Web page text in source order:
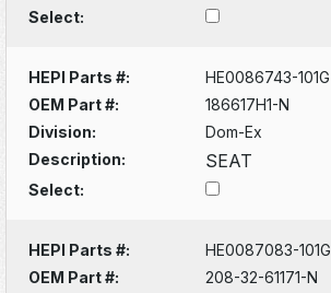
Select:
HEPI Parts #:
HE0086743-101G
OEM Part #:
186617H1-N
Division:
Dom-Ex
Description:
SEAT
Select:
HEPI Parts #:
HE0087083-101G
OEM Part #:
208-32-61171-N